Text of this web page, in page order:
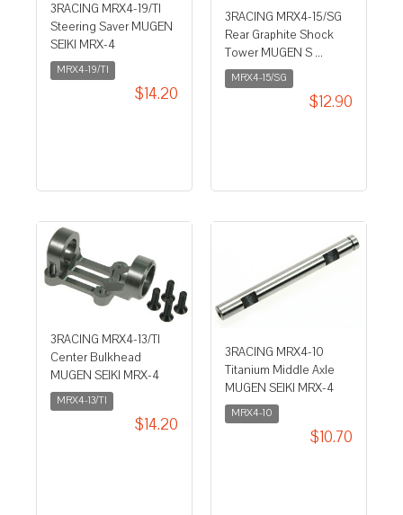
3RACING MRX4-19/TI
Steering Saver MUGEN
SEIKI MRX-4
MRX4-19/TI
$14.20
3RACING MRX4-15/SG
Rear Graphite Shock
Tower MUGEN S ...
MRX4-15/SG
$12.90
3RACING MRX4-13/TI
Center Bulkhead
MUGEN SEIKI MRX-4
MRX4-13/TI
$14.20
3RACING MRX4-10
Titanium Middle Axle
MUGEN SEIKI MRX-4
MRX4-10
$10.70